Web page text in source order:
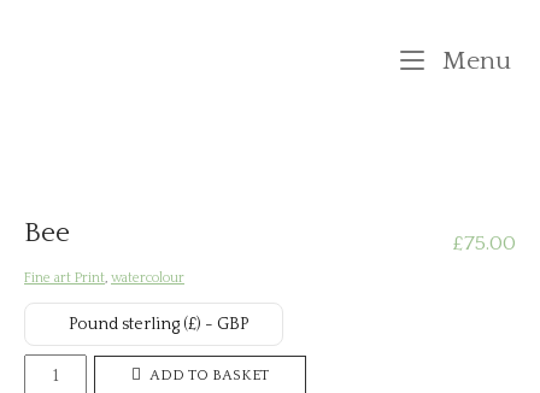
Menu
£75.00
Bee
Fine art Print, watercolour
Pound sterling (£) - GBP
ADD TO BASKET